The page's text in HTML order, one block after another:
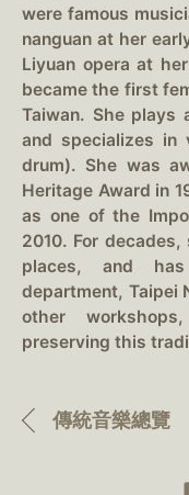
were famous
nanguan at her
Liyuan opera at
became the first
Taiwan. She plays
and specializes in
drum). She was
Heritage Award in
as one of the
2010. For
places, and
department, Taipei
other
preserving this
傳統音樂總覽